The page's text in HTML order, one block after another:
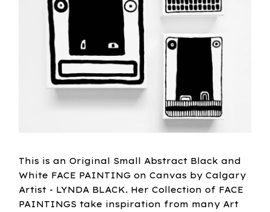
This is an Original Small Abstract Black and
White FACE PAINTING on Canvas by Calgary
Artist - LYNDA BLACK. Her Collection of FACE
PAINTINGS take inspiration from many Art